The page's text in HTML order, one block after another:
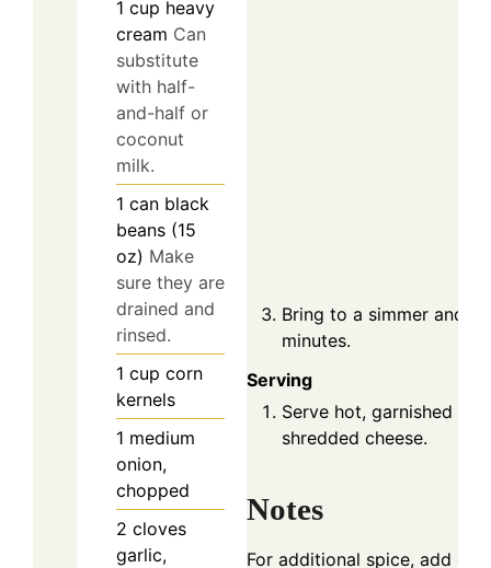
1 cup heavy
cream Can
substitute
with half-
and-half or
coconut
milk.
1 can black
beans (15
oz) Make
sure they are
drained and
rinsed.
1 cup corn
kernels
1 medium
onion,
chopped
2 cloves
garlic,
Bring to a simmer and
minutes.
Serving
Serve hot, garnished
shredded cheese.
Notes
For additional spice, add